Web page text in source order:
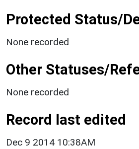
Protected Status/
None recorded
Other Statuses/
None recorded
Record last edited
Dec 9 2014 10:38AM